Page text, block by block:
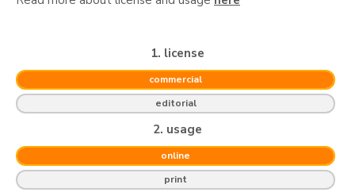
1. license
commercial
editorial
2. usage
online
print